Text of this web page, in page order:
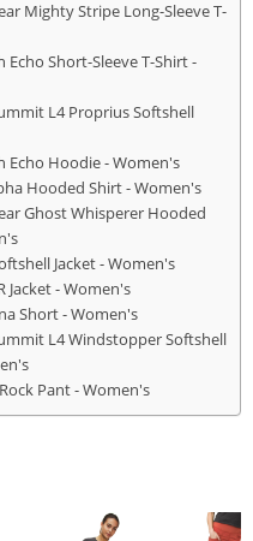
Mighty Stripe Long-Sleeve T-
Echo Short-Sleeve T-Shirt -
L4 Proprius Softshell
Echo Hoodie - Women's
Hooded Shirt - Women's
Ghost Whisperer Hooded
Jacket - Women's
Jacket - Women's
Short - Women's
L4 Windstopper Softshell
Pant - Women's